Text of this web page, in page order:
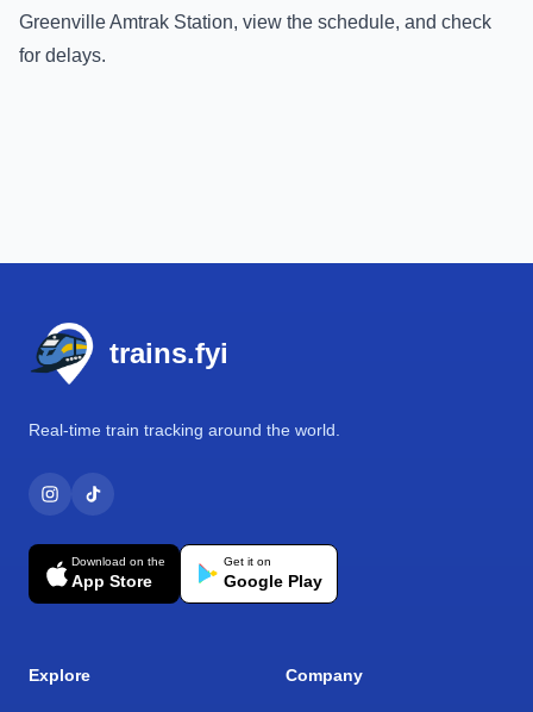
Greenville Amtrak Station, view the schedule, and check
for delays.
trains.fyi
Real-time train tracking around the world.
Download on the
App Store
Get it on
Google Play
Explore Company